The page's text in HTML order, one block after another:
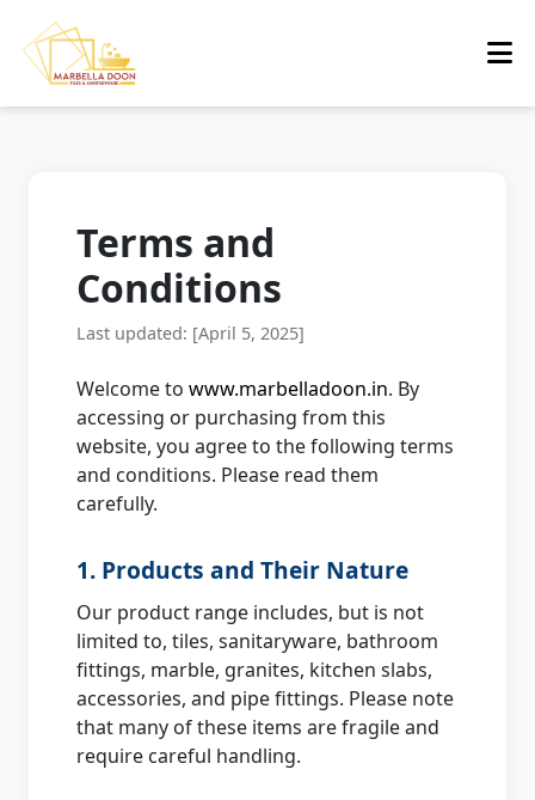
Terms and
Conditions
Last updated: [April 5, 2025]
Welcome to www.marbelladoon.in. By
accessing or purchasing from this
website, you agree to the following terms
and conditions. Please read them
carefully.
1. Products and Their Nature
Our product range includes, but is not
limited to, tiles, sanitaryware, bathroom
fittings, marble, granites, kitchen slabs,
accessories, and pipe fittings. Please note
that many of these items are fragile and
require careful handling.